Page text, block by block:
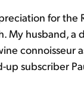
for
My husband,
connoisseur
up subscriber